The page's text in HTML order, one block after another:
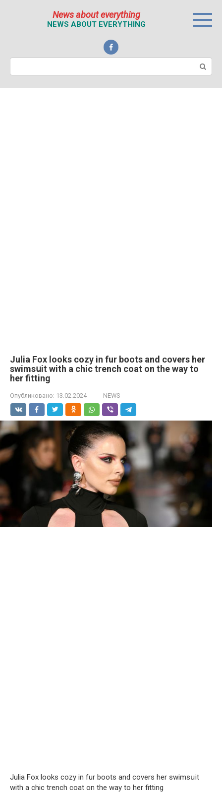
News about everything
NEWS ABOUT EVERYTHING
Поиск:
Julia Fox looks cozy in fur boots and covers her
swimsսit with a chic trench coat on the way to
her fitting
Опубликовано: 13.02.2024 NEWS
Julia Fox looks cozy in fur boots and covers her swimsսit
with a chic trench coat on the way to her fitting